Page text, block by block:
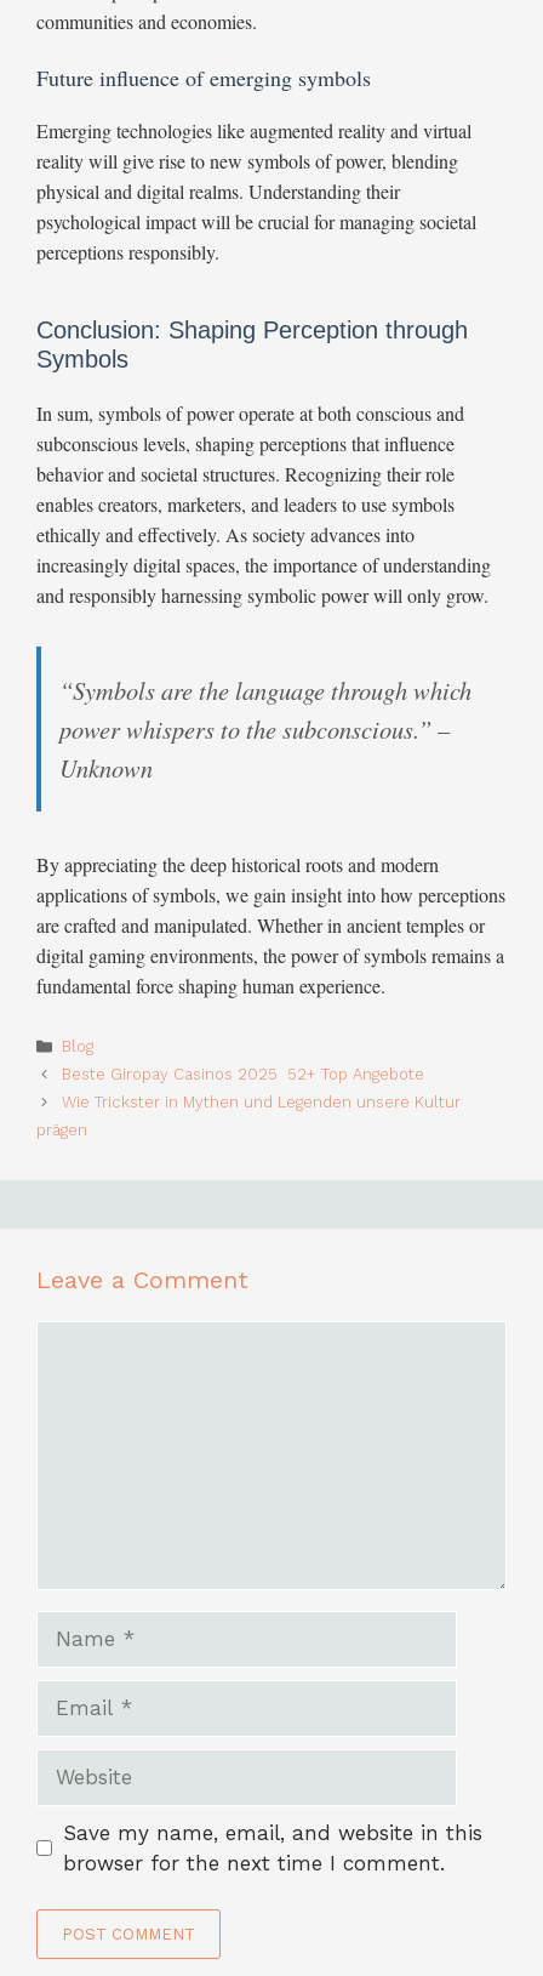
communities and economies.
Future influence of emerging symbols
Emerging technologies like augmented reality and virtual
reality will give rise to new symbols of power, blending
physical and digital realms. Understanding their
psychological impact will be crucial for managing societal
perceptions responsibly.
Conclusion: Shaping Perception through
Symbols
In sum, symbols of power operate at both conscious and
subconscious levels, shaping perceptions that influence
behavior and societal structures. Recognizing their role
enables creators, marketers, and leaders to use symbols
ethically and effectively. As society advances into
increasingly digital spaces, the importance of understanding
and responsibly harnessing symbolic power will only grow.
“Symbols are the language through which
power whispers to the subconscious.” –
Unknown
By appreciating the deep historical roots and modern
applications of symbols, we gain insight into how perceptions
are crafted and manipulated. Whether in ancient temples or
digital gaming environments, the power of symbols remains a
fundamental force shaping human experience.
Categories
Blog
Beste Giropay Casinos 2025 ️ 52+ Top Angebote
Wie Trickster in Mythen und Legenden unsere Kultur
prägen
Leave a Comment
Save my name, email, and website in this
browser for the next time I comment.